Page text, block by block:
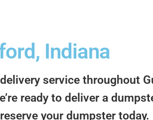
Indiana
service throughout
ready to deliver a
your dumpster today.